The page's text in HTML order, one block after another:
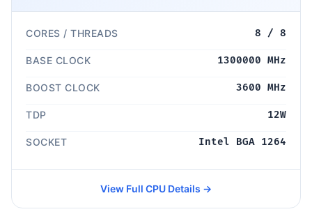
CORES / THREADS 8 / 8
BASE CLOCK 1300000 MHz
BOOST CLOCK 3600 MHz
TDP 12W
SOCKET Intel BGA 1264
View Full CPU Details →